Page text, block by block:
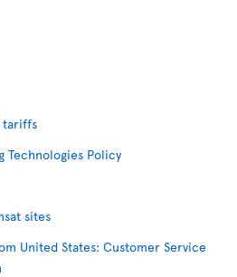
tariffs
Technologies Policy
sites
United States: Customer Service